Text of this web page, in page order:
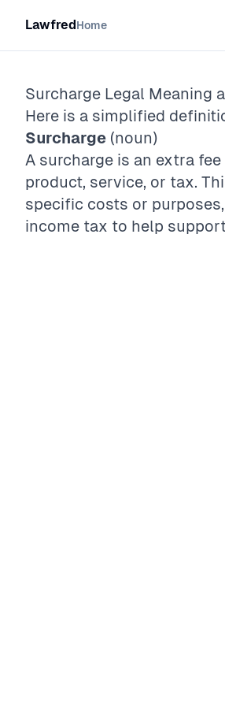
LawfredHome
Surcharge Legal Meaning
Here is a simplified
Surcharge (noun)
A surcharge is an extra
product, service, or tax.
specific costs or
income tax to help